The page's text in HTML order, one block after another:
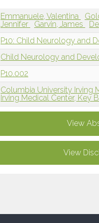
Emmanuele, Valentina
Jennifer
Garvin, James
P10: Child Neurology and
Child Neurology and
P10.002
Columbia University Irving
Irving Medical Center, Key
View
View